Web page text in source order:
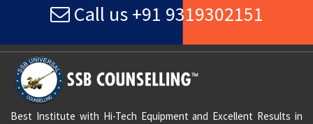
Call us +91 9319302151
Best Institute with Hi-Tech Equipment and Excellent Results in